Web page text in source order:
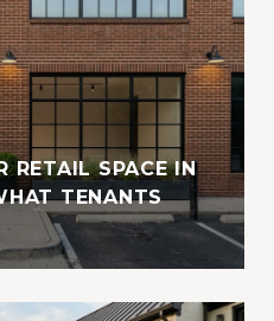
RETAIL SPACE IN
TENANTS